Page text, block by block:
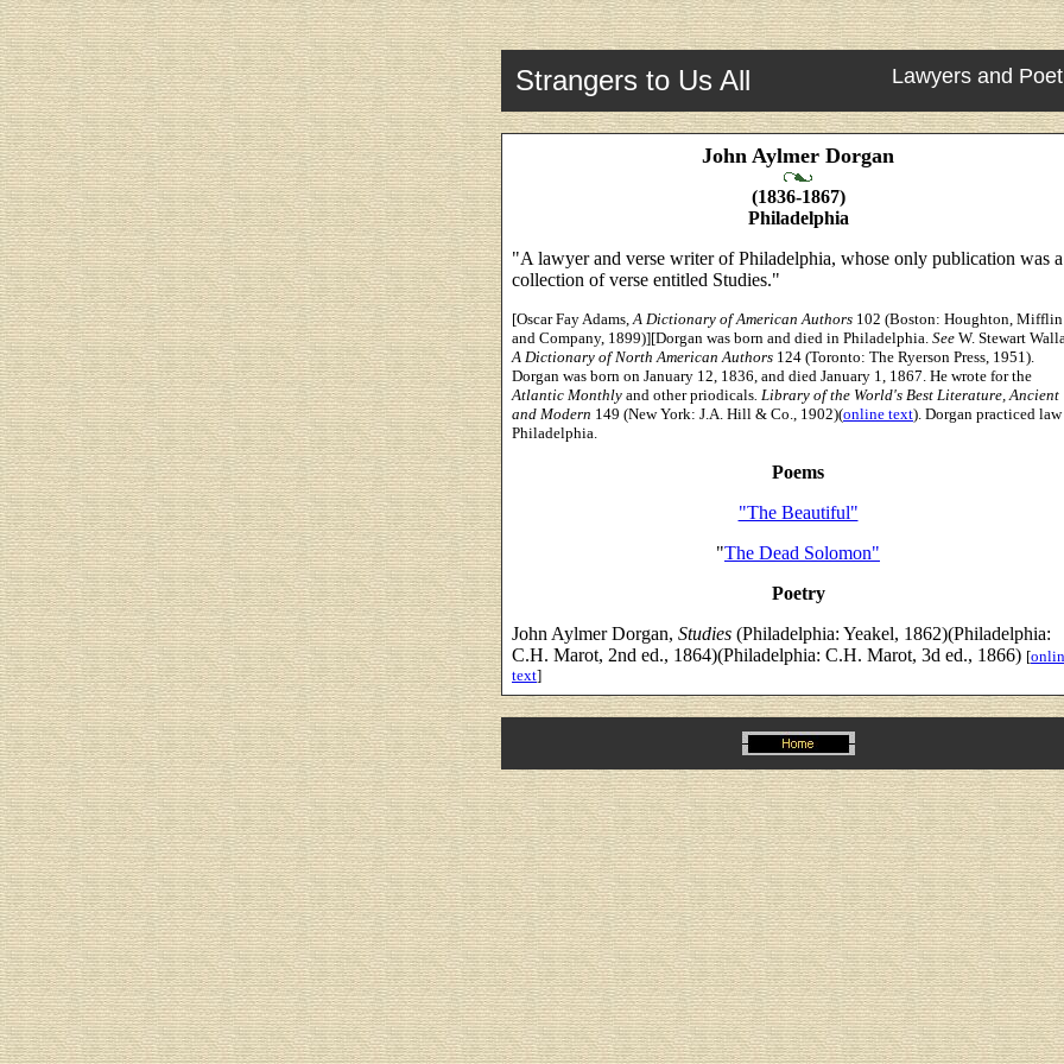
Strangers to Us All Lawyers and
John Aylmer Dorgan
(1836-1867)
Philadelphia
"A lawyer and verse writer of Philadelphia, whose only publication was a
collection of verse entitled Studies."
[Oscar Fay Adams,A Dictionary of American Authors 102 (Boston: Houghton, Mifflin
and Company, 1899)][Dorgan was born and died in Philadelphia. See W. Stewart
A Dictionary of North American Authors 124 (Toronto: The Ryerson Press, 1951).
Dorgan was born on January 12, 1836, and died January 1, 1867. He wrote for the
Atlantic Monthly and other priodicals. Library of the World's Best Literature, Ancient
and Modern 149 (New York: J.A. Hill & Co., 1902)(online text). Dorgan practiced
Philadelphia.
Poems
"The Beautiful"
"The Dead Solomon"
Poetry
John Aylmer Dorgan, Studies (Philadelphia: Yeakel, 1862)(Philadelphia:
C.H. Marot, 2nd ed., 1864)(Philadelphia: C.H. Marot, 3d ed., 1866) [
text]